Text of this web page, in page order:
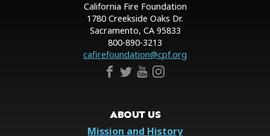
California Fire Foundation
1780 Creekside Oaks Dr.
Sacramento, CA 95833
800-890-3213
cafirefoundation@cpf.org
ABOUT US
Mission and History